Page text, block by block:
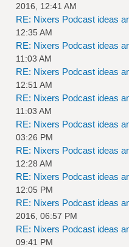
2016, 12:41 AM
RE: Nixers Podcast ideas
12:35 AM
RE: Nixers Podcast ideas
11:03 AM
RE: Nixers Podcast ideas
12:51 AM
RE: Nixers Podcast ideas
11:03 AM
RE: Nixers Podcast ideas
03:26 PM
RE: Nixers Podcast ideas
12:28 AM
RE: Nixers Podcast ideas
12:05 PM
RE: Nixers Podcast ideas
2016, 06:57 PM
RE: Nixers Podcast ideas
09:41 PM